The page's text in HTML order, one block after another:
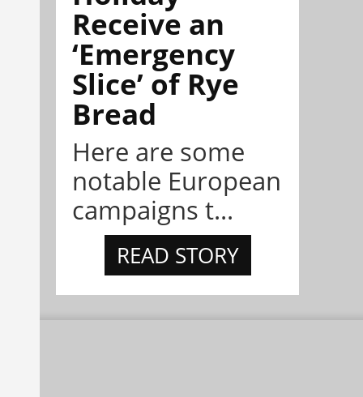
Receive an
‘Emergency
Slice’ of Rye
Bread
Here are some
notable European
campaigns t...
READ STORY